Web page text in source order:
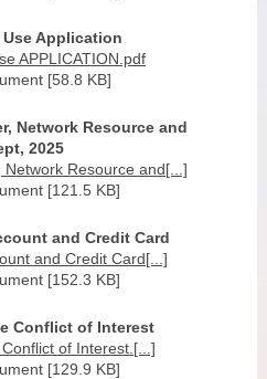
Application
APPLICATION.pdf
[58.8 KB]
Network Resource and
2025
Network Resource and[...]
[121.5 KB]
and Credit Card
and Credit Card[...]
[152.3 KB]
Conflict of Interest
of Interest.[...]
[129.9 KB]